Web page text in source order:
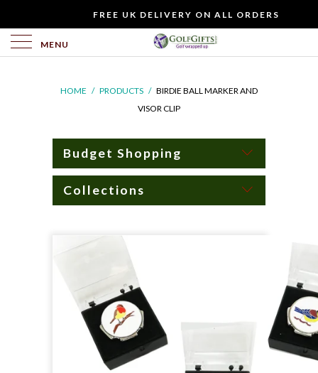
FREE UK DELIVERY ON ALL ORDERS
MENU
HOME / PRODUCTS / BIRDIE BALL MARKER AND
VISOR CLIP
Budget Shopping
Collections
YOU
LIKE
A
CARD?